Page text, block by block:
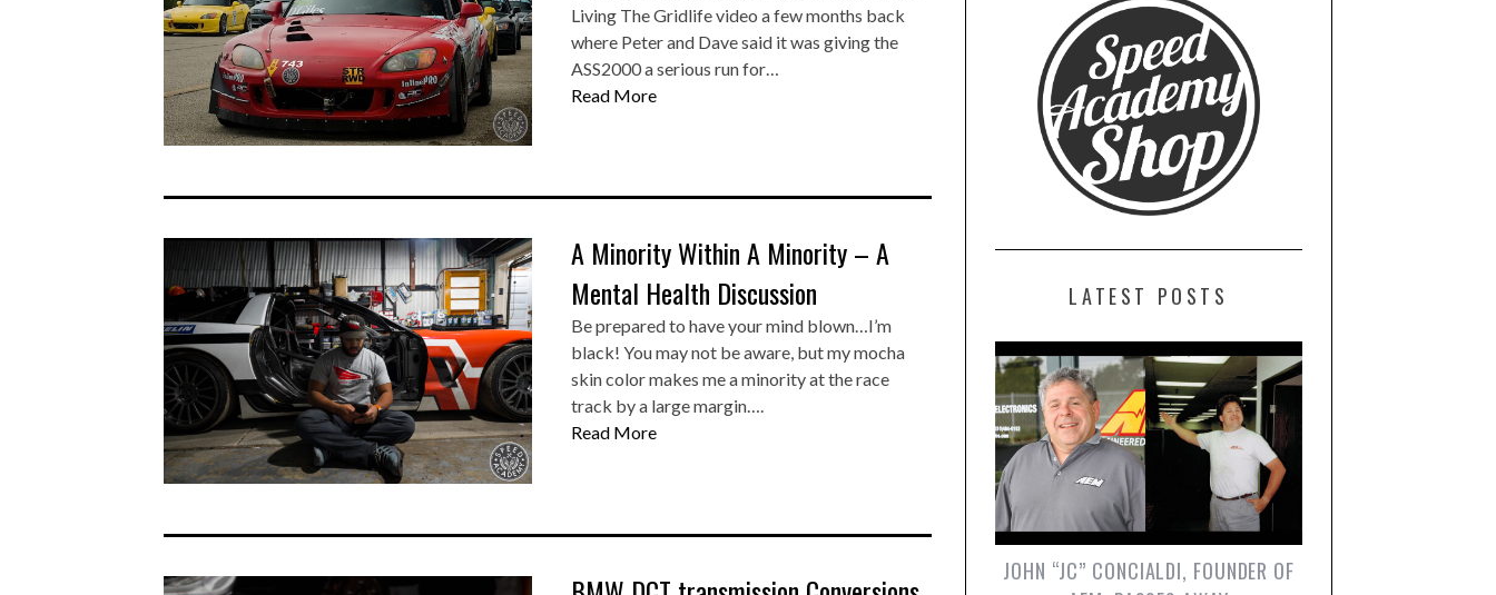
Living The Gridlife video a few months back
where Peter and Dave said it was giving the
ASS2000 a serious run for…
Read More
A Minority Within A Minority – A
Mental Health Discussion
Be prepared to have your mind blown…I’m
black! You may not be aware, but my mocha
skin color makes me a minority at the race
track by a large margin….
Read More
LATEST POSTS
JOHN “JC” CONCIALDI, FOUNDER OF